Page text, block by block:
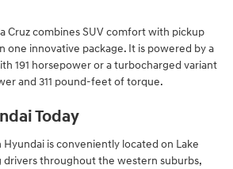
Cruz combines SUV comfort with pickup
one innovative package. It is powered by a
191 horsepower or a turbocharged variant
and 311 pound-feet of torque.
Today
is conveniently located on Lake
drivers throughout the western suburbs,